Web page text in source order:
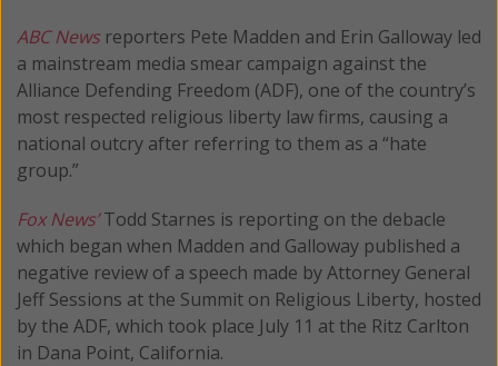
ABC News reporters Pete Madden and Erin Galloway led
a mainstream media smear campaign against the
Alliance Defending Freedom (ADF), one of the country’s
most respected religious liberty law firms, causing a
national outcry after referring to them as a “hate
group.”
Fox News’Todd Starnes is reporting on the debacle
which began when Madden and Galloway published a
negative review of a speech made by Attorney General
Jeff Sessions at the Summit on Religious Liberty, hosted
by the ADF, which took place July 11 at the Ritz Carlton
in Dana Point, California.